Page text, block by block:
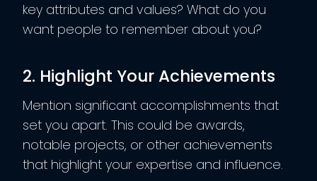
key attributes and values? What do you
want people to remember about you?
2. Highlight Your Achievements
Mention significant accomplishments that
set you apart. This could be awards,
notable projects, or other achievements
that highlight your expertise and influence.